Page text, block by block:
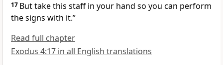
17 But take this staffin your hand so you can perform
the signs with it.”
Read full chapter
Exodus 4:17 in all English translations